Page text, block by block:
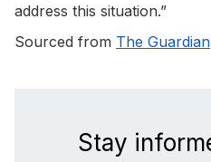
address this situation.”
Sourced from The Guardian
Stay